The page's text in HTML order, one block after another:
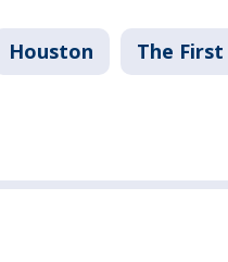
Houston The First